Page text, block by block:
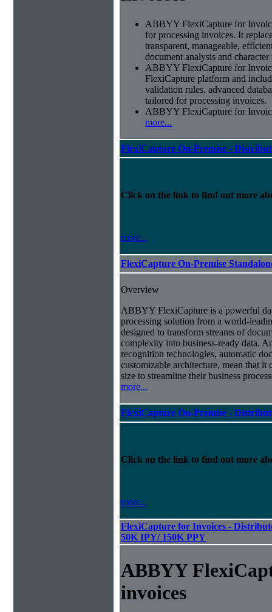
ABBYY FlexiCapture for
for processing invoices. It
transparent, manageable,
document analysis and
ABBYY FlexiCapture for
FlexiCapture platform and
validation rules, advanced
tailored for processing invoices.
ABBYY FlexiCapture for
more...
FlexiCapture On-Premise -
Click on the link to find out more
more...
FlexiCapture On-Premise
Overview
ABBYY FlexiCapture is a powerful
processing solution from a world-
designed to transform streams of
complexity into business-ready data.
recognition technologies, automatic
customizable architecture, mean that
size to streamline their business
more...
FlexiCapture On-Premise -
Click on the link to find out more
more...
FlexiCapture for Invoices -
50K IPY/ 150K PPY
ABBYY
invoices